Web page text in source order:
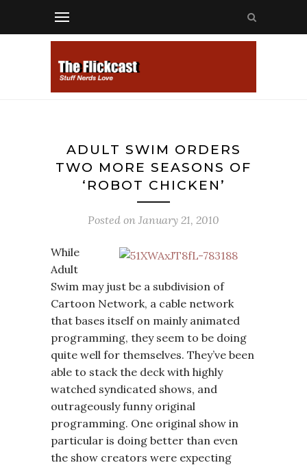
ADULT SWIM ORDERS
TWO MORE SEASONS OF
‘ROBOT CHICKEN’
Posted on January 21, 2010
While
Adult
Swim may just be a subdivision of
Cartoon Network, a cable network
that bases itself on mainly animated
programming, they seem to be doing
quite well for themselves. They’ve been
able to stack the deck with highly
watched syndicated shows, and
outrageously funny original
programming. One original show in
particular is doing better than even
the show creators were expecting